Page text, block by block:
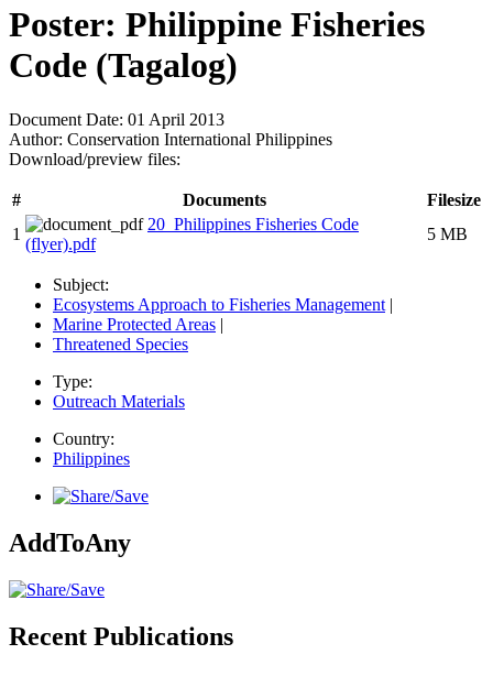
Poster: Philippine Fisheries
Code (Tagalog)
Document Date: 01 April 2013
Author: Conservation International Philippines
Download/preview files:
# Documents
Filesize
1
20_Philippines Fisheries Code
(flyer).pdf
5 MB
Subject:
Ecosystems Approach to Fisheries Management |
Marine Protected Areas |
Threatened Species
Type:
Outreach Materials
Country:
Philippines
AddToAny
Recent Publications